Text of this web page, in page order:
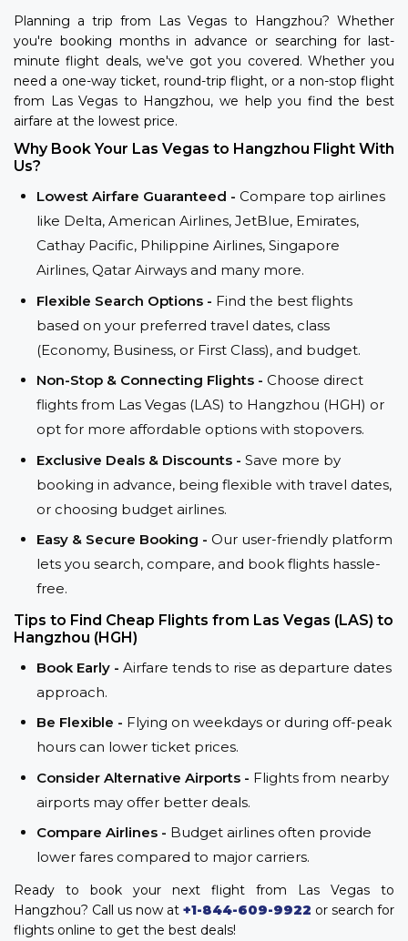
Planning a trip from Las Vegas to Hangzhou? Whether
you're booking months in advance or searching for last-
minute flight deals, we've got you covered. Whether you
need a one-way ticket, round-trip flight, or a non-stop flight
from Las Vegas to Hangzhou, we help you find the best
airfare at the lowest price.
Why Book Your Las Vegas to Hangzhou Flight With
Us?
Lowest Airfare Guaranteed - Compare top airlines
like Delta, American Airlines, JetBlue, Emirates,
Cathay Pacific, Philippine Airlines, Singapore
Airlines, Qatar Airways and many more.
Flexible Search Options - Find the best flights
based on your preferred travel dates, class
(Economy, Business, or First Class), and budget.
Non-Stop & Connecting Flights - Choose direct
flights from Las Vegas (LAS) to Hangzhou (HGH) or
opt for more affordable options with stopovers.
Exclusive Deals & Discounts - Save more by
booking in advance, being flexible with travel dates,
or choosing budget airlines.
Easy & Secure Booking - Our user-friendly platform
lets you search, compare, and book flights hassle-
free.
Tips to Find Cheap Flights from Las Vegas (LAS) to
Hangzhou (HGH)
Book Early - Airfare tends to rise as departure dates
approach.
Be Flexible - Flying on weekdays or during off-peak
hours can lower ticket prices.
Consider Alternative Airports - Flights from nearby
airports may offer better deals.
Compare Airlines - Budget airlines often provide
lower fares compared to major carriers.
Ready to book your next flight from Las Vegas to
Hangzhou? Call us now at +1-844-609-9922 or search for
flights online to get the best deals!